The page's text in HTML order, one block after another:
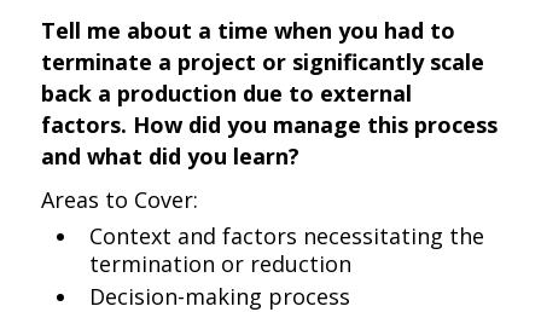
Tell me about a time when you had to
terminate a project or significantly scale
back a production due to external
factors. How did you manage this process
and what did you learn?
Areas to Cover:
Context and factors necessitating the
termination or reduction
Decision-making process